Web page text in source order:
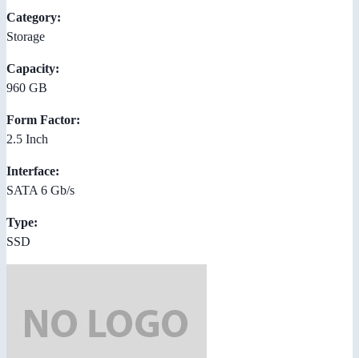
Category:
Storage
Capacity:
960 GB
Form Factor:
2.5 Inch
Interface:
SATA 6 Gb/s
Type:
SSD